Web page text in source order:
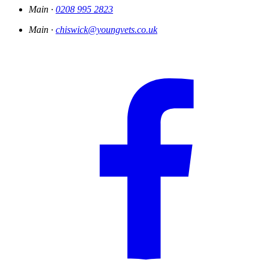
Main · 0208 995 2823
Main · chiswick@youngvets.co.uk